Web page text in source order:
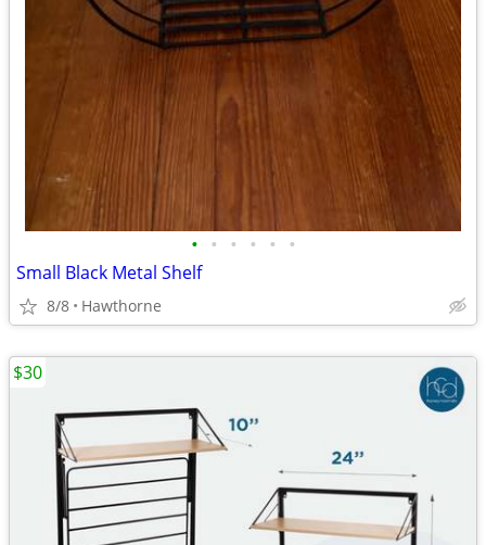
• • • • • •
Small Black Metal Shelf
8/8 Hawthorne
$30